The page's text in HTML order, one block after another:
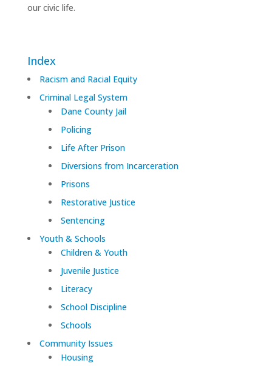
our civic life.
Index
Racism and Racial Equity
Criminal Legal System
Dane County Jail
Policing
Life After Prison
Diversions from Incarceration
Prisons
Restorative Justice
Sentencing
Youth & Schools
Children & Youth
Juvenile Justice
Literacy
School Discipline
Schools
Community Issues
Housing